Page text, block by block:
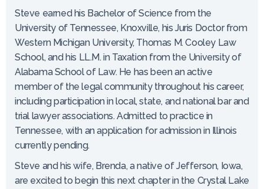
Steve earned his Bachelor of Science from the
University of Tennessee, Knoxville, his Juris Doctor from
Western Michigan University, Thomas M. Cooley Law
School, and his LL.M. in Taxation from the University of
Alabama School of Law. He has been an active
member of the legal community throughout his career,
including participation in local, state, and national bar and
trial lawyer associations. Admitted to practice in
Tennessee, with an application for admission in Illinois
currently pending.
Steve and his wife, Brenda, a native of Jefferson, Iowa,
are excited to begin this next chapter in the Crystal Lake